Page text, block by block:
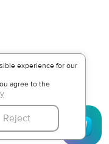
experience for our
agree to the
Reject